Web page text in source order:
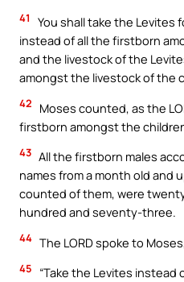
41
You shall take the Levites
instead of all the firstborn
and the livestock of the
amongst the livestock of the
42
Moses counted, as the
firstborn amongst the
43 All the firstborn males
names from a month old and
counted of them, were
hundred and seventy-three.
44 The LORD spoke to
45
“Take the Levites